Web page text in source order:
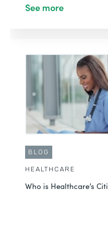
See more
BLOG
HEALTHCARE
Who is Healthcare’s